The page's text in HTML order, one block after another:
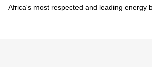
Africa's most respected and leading energy